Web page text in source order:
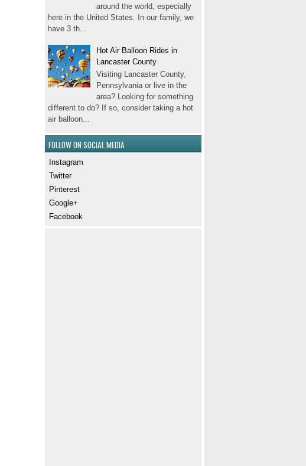
around the world, especially
here in the United States. In our family, we
have 3 th...
Hot Air Balloon Rides in
Lancaster County
Visiting Lancaster County,
Pennsylvania or live in the
area? Looking for something
different to do? If so, consider taking a hot
air balloon...
FOLLOW ON SOCIAL MEDIA
Instagram
Twitter
Pinterest
Google+
Facebook